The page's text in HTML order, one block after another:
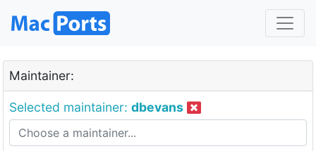
Maintainer:
Selected maintainer: dbevans